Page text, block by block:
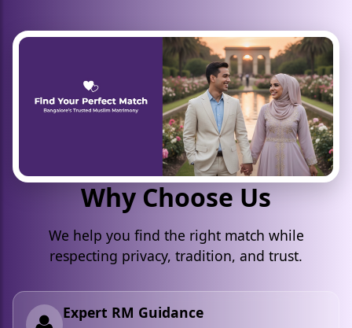
Why Choose Us
We help you find the right match while
respecting privacy, tradition, and trust.
Expert RM Guidance